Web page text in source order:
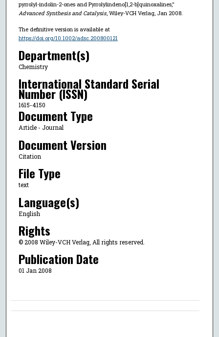
pyrrolyl-indolin-2-ones and Pyrrolylindeno[1,2-b]quinoxalines,"
Advanced Synthesis and Catalysis, Wiley-VCH Verlag, Jan 2008.
The definitive version is available at
https://doi.org/10.1002/adsc.200800121
Department(s)
Chemistry
International Standard Serial
Number (ISSN)
1615-4150
Document Type
Article - Journal
Document Version
Citation
File Type
text
Language(s)
English
Rights
© 2008 Wiley-VCH Verlag, All rights reserved.
Publication Date
01 Jan 2008